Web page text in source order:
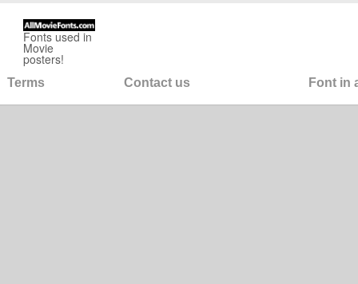
Fonts used in
Movie
posters!
Terms Contact us Font in